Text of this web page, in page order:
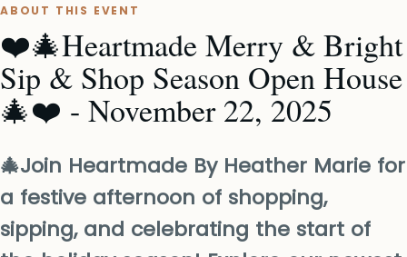
ABOUT THIS EVENT
❤️🎄Heartmade Merry & Bright
Sip & Shop Season Open House
🎄❤️ - November 22, 2025
🎄Join Heartmade By Heather Marie for
a festive afternoon of shopping,
sipping, and celebrating the start of